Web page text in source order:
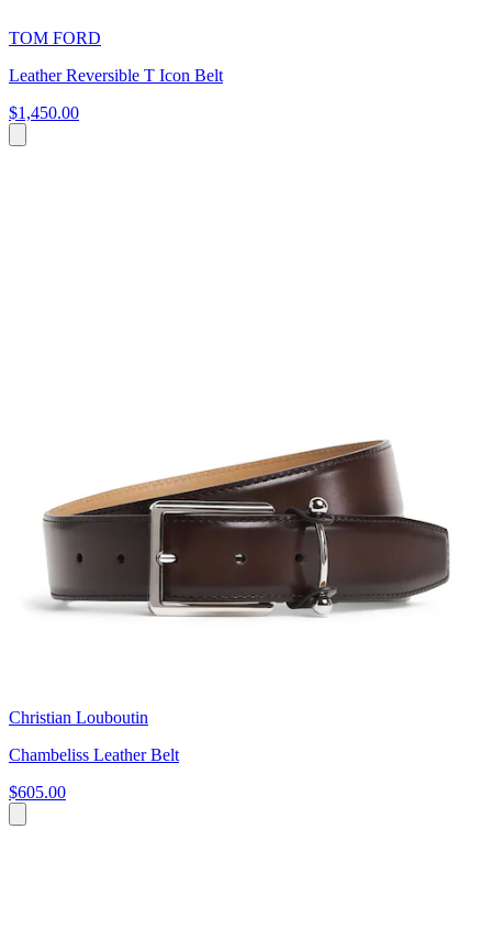
TOM FORD
Leather Reversible T Icon Belt
$1,450.00
Christian Louboutin
Chambeliss Leather Belt
$605.00